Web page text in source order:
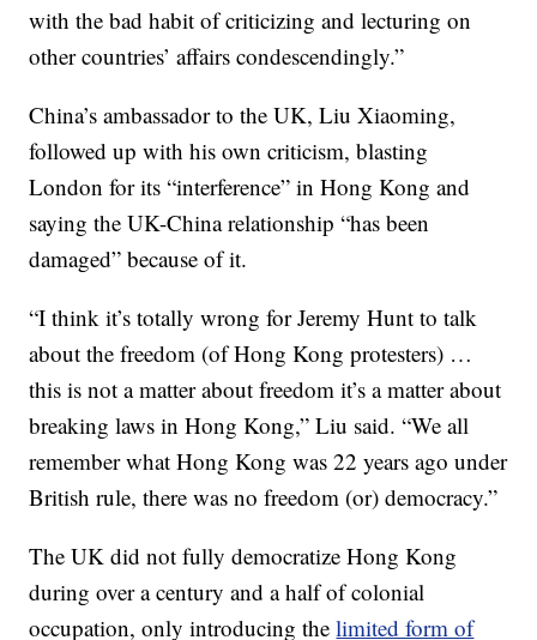
with the bad habit of criticizing and lecturing on
other countries’ affairs condescendingly.”
China’s ambassador to the UK, Liu Xiaoming,
followed up with his own criticism, blasting
London for its “interference” in Hong Kong and
saying the UK-China relationship “has been
damaged” because of it.
“I think it’s totally wrong for Jeremy Hunt to talk
about the freedom (of Hong Kong protesters) …
this is not a matter about freedom it’s a matter about
breaking laws in Hong Kong,” Liu said. “We all
remember what Hong Kong was 22 years ago under
British rule, there was no freedom (or) democracy.”
The UK did not fully democratize Hong Kong
during over a century and a half of colonial
occupation, only introducing thelimited form of